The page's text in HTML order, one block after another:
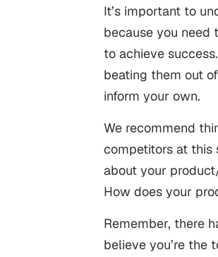
It’s important to
because you need
to achieve
beating them out
inform your own.
We recommend
competitors at this
about your
How does your
Remember, there
believe you’re the